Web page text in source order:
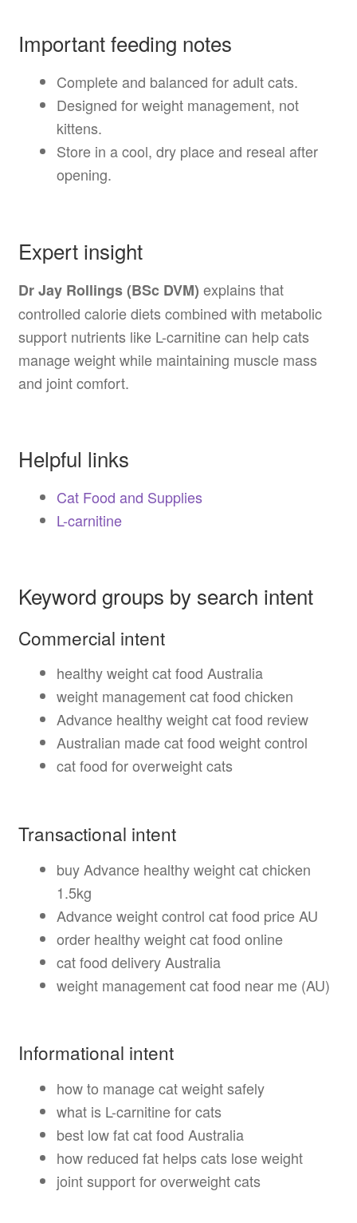
Important feeding notes
Complete and balanced for adult cats.
Designed for weight management, not
kittens.
Store in a cool, dry place and reseal after
opening.
Expert insight
Dr Jay Rollings (BSc DVM) explains that
controlled calorie diets combined with metabolic
support nutrients like L-carnitine can help cats
manage weight while maintaining muscle mass
and joint comfort.
Helpful links
Cat Food and Supplies
L-carnitine
Keyword groups by search intent
Commercial intent
healthy weight cat food Australia
weight management cat food chicken
Advance healthy weight cat food review
Australian made cat food weight control
cat food for overweight cats
Transactional intent
buy Advance healthy weight cat chicken
1.5kg
Advance weight control cat food price AU
order healthy weight cat food online
cat food delivery Australia
weight management cat food near me (AU)
Informational intent
how to manage cat weight safely
what is L-carnitine for cats
best low fat cat food Australia
how reduced fat helps cats lose weight
joint support for overweight cats